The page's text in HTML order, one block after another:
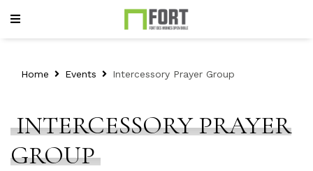
Home Events Intercessory Prayer Group
INTERCESSORY PRAYER
GROUP